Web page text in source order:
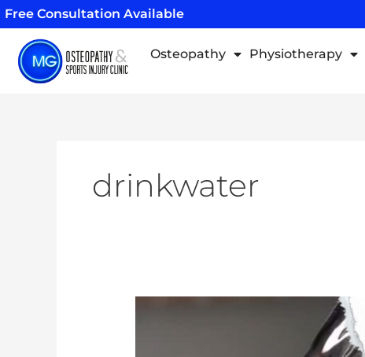
Skip
to
content
Free Consultation Available
Osteopathy Physiotherapy
drinkwater